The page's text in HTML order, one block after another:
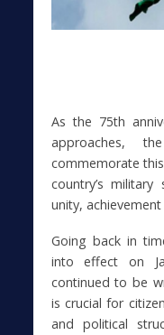
As the 75th
approaches,
commemorate
country’s
unity,
Going back in
into effect on
continued to be
is crucial for
and political